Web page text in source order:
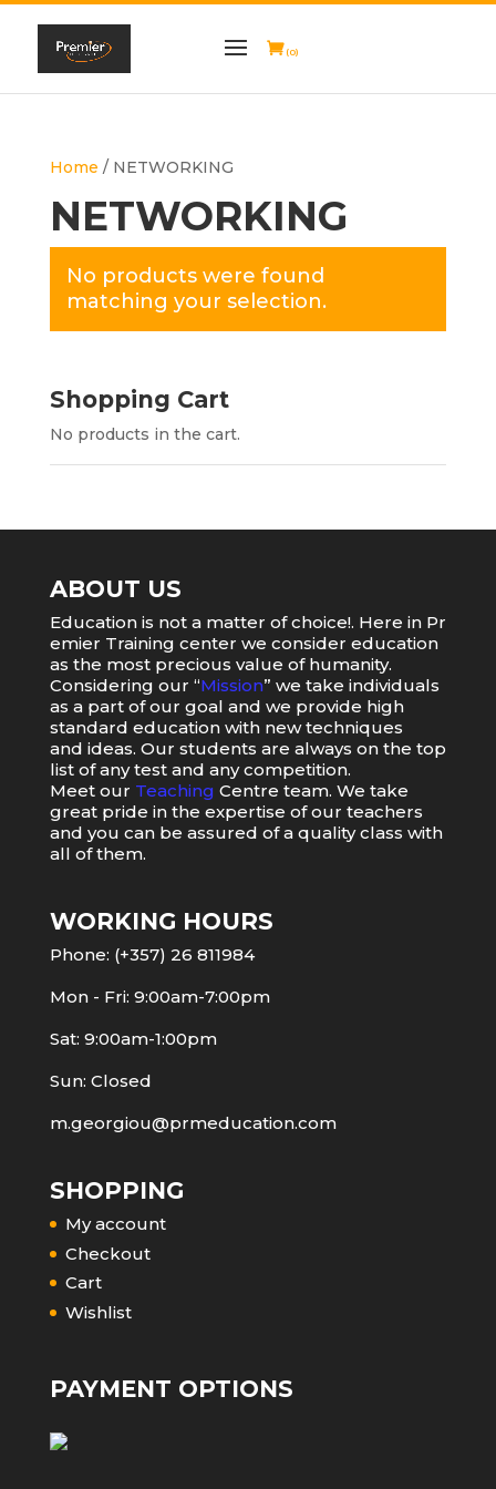
(0)
Home / NETWORKING
NETWORKING
No products were found
matching your selection.
Shopping Cart
No products in the cart.
ABOUT US
Educationis nota matter of choice!. Here in Pr
emier Training center we consider education
as the most precious value of humanity.
Considering our “Mission” we take individuals
as a part of our goal and we provide high
standard education with new techniques
and ideas. Our students are always on the top
list of any test and any competition.
Meet our Teaching Centre team. We take
great pride in the expertise of our teachers
and you can be assured of a quality class with
all of them.
WORKING HOURS
Phone: (+357) 26 811984
Mon - Fri: 9:00am-7:00pm
Sat: 9:00am-1:00pm
Sun: Closed
m.georgiou@prmeducation.com
SHOPPING
My account
Checkout
Cart
Wishlist
PAYMENT OPTIONS